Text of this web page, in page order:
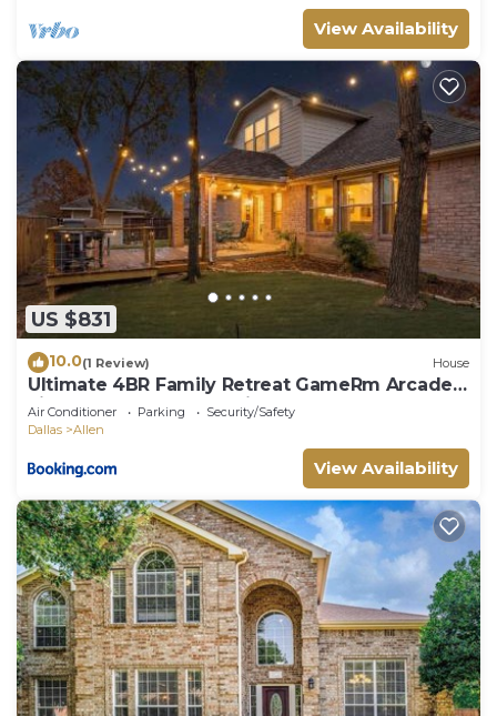
View Availability
US $831
10.0(1 Review) House
Ultimate 4BR Family Retreat GameRm Arcade
Lighted Yard Deck & Grill!
Air Conditioner Parking
Security/Safety
Dallas
Allen
View Availability